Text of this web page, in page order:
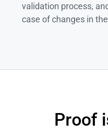
validation process,
case of changes in
Proof